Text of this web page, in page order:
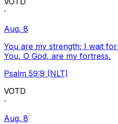
·
Aug. 8
You are my strength; I wait
You, O God, are my fortress.
Psalm 59:9 (NLT)
VOTD
·
Aug. 8